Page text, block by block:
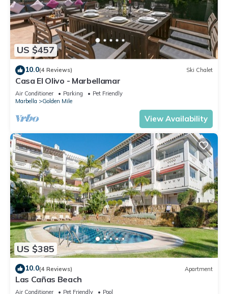
US $457
10.0(4 Reviews) Ski Chalet
Casa El Olivo - Marbellamar
Air Conditioner Parking
Pet Friendly
Marbella
Golden Mile
View Availability
US $385
10.0(4 Reviews) Apartment
Las Cañas Beach
Air Conditioner Pet Friendly Pool